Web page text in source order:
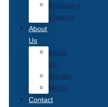
Biohazard
Cleanup
About
Us
About
Us
Articles
Media
Contact